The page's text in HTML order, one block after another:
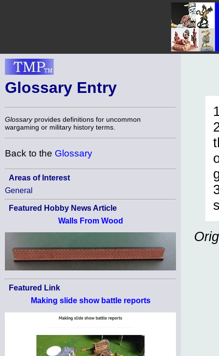
Glossary Entry
Glossaryprovides definitions for uncommon
wargaming or military history terms.
Back to the Glossary
Areas of Interest
General
Featured Hobby News Article
Walls From Wood
Featured Link
Making slide show battle reports